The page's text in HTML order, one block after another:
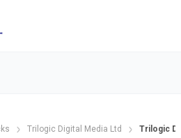
Trilogic Digital Media Ltd Trilogic